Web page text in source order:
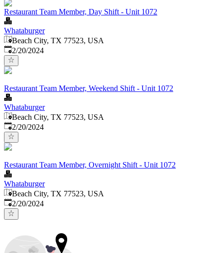
Restaurant Team Member, Day Shift - Unit 1072
Whataburger
Beach City, TX 77523, USA
Published:
2/20/2024
Restaurant Team Member, Weekend Shift - Unit 1072
Whataburger
Beach City, TX 77523, USA
Published:
2/20/2024
Restaurant Team Member, Overnight Shift - Unit 1072
Whataburger
Beach City, TX 77523, USA
Published:
2/20/2024